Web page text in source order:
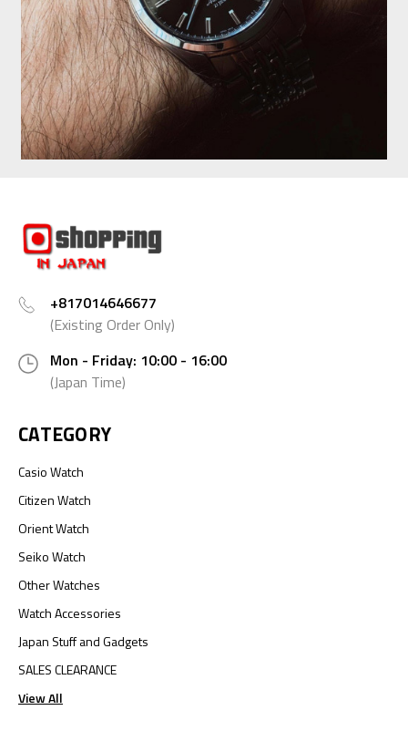
+817014646677
(Existing Order Only)
Mon - Friday: 10:00 - 16:00
(Japan Time)
CATEGORY
Casio Watch
Citizen Watch
Orient Watch
Seiko Watch
Other Watches
Watch Accessories
Japan Stuff and Gadgets
SALES CLEARANCE
View All